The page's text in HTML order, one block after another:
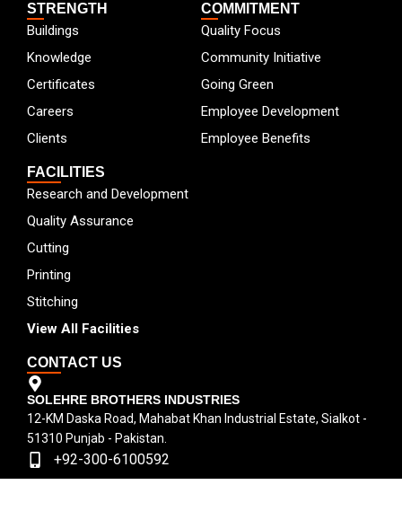
STRENGTH
Buildings
Knowledge
Certificates
Careers
Clients
COMMITMENT
Quality Focus
Community Initiative
Going Green
Employee Development
Employee Benefits
FACILITIES
Research and Development
Quality Assurance
Cutting
Printing
Stitching
View All Facilities
CONTACT US
SOLEHRE BROTHERS INDUSTRIES
12-KM Daska Road, Mahabat Khan Industrial Estate, Sialkot -
51310 Punjab - Pakistan.
+92-300-6100592